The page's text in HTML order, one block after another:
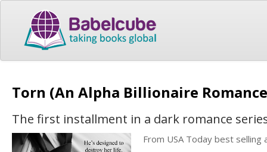
Torn (An Alpha Billionaire
The first installment in a dark romance
From USA Today best selling